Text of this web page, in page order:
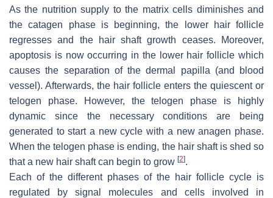
As the nutrition supply to the matrix cells diminishes and
the catagen phase is beginning, the lower hair follicle
regresses and the hair shaft growth ceases. Moreover,
apoptosis is now occurring in the lower hair follicle which
causes the separation of the dermal papilla (and blood
vessel). Afterwards, the hair follicle enters the quiescent or
telogen phase. However, the telogen phase is highly
dynamic since the necessary conditions are being
generated to start a new cycle with a new anagen phase.
When the telogen phase is ending, the hair shaft is shed so
that a new hair shaft can begin to grow [2].
Each of the different phases of the hair follicle cycle is
regulated by signal molecules and cells involved in